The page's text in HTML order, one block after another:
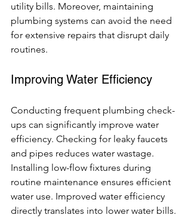
utility bills. Moreover, maintaining
plumbing systems can avoid the need
for extensive repairs that disrupt daily
routines.
Improving Water Efficiency
Conducting frequent plumbing check-
ups can significantly improve water
efficiency. Checking for leaky faucets
and pipes reduces water wastage.
Installing low-flow fixtures during
routine maintenance ensures efficient
water use. Improved water efficiency
directly translates into lower water bills.